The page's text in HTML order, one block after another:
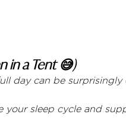
in a Tent 😅)
day can be surprisingly
your sleep cycle and